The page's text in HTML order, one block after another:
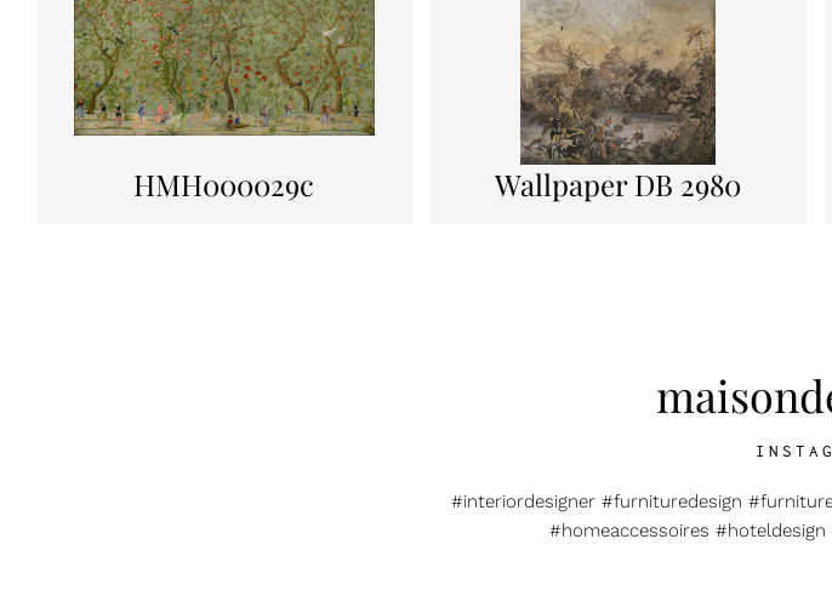
HMH000029c Wallpaper DB 2980
#interiordesigner #furnituredesign
#homeaccessoires